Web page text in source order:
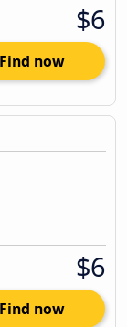
$6
Find now
$6
Find now